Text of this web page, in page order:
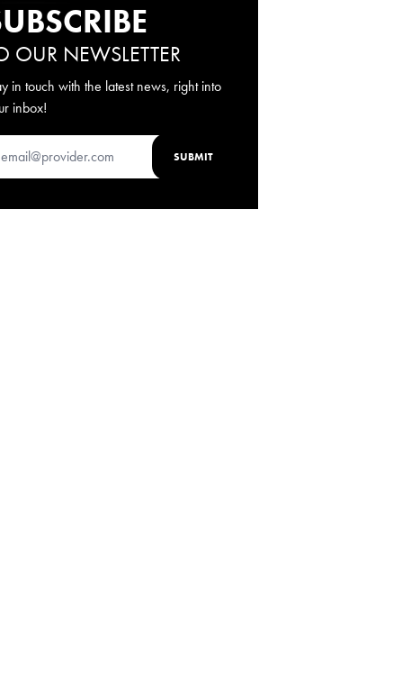
OUR NEWSLETTER
in touch with the latest news, right into
inbox!